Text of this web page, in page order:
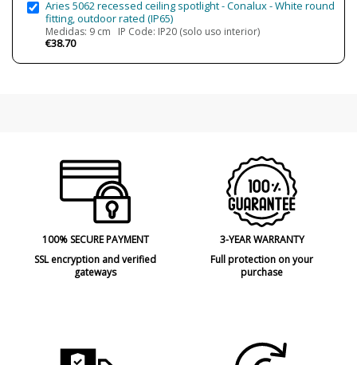
Aries 5062 recessed ceiling spotlight - Conalux - White round
fitting, outdoor rated (IP65)
Medidas: 9 cm IP Code: IP20 (solo uso interior)
€38.70
100% SECURE PAYMENT
SSL encryption and verified
gateways
3-YEAR WARRANTY
Full protection on your
purchase